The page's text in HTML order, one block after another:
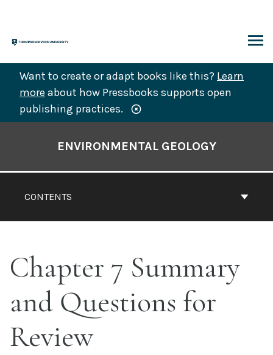
content
Want to create or adapt books like this? Learn
more about how Pressbooks supports open
publishing practices.
CONTENTS
ENVIRONMENTAL GEOLOGY
Chapter 7 Summary
and Questions for
Review